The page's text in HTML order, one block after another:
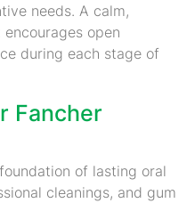
needs. A calm,
open
during each stage of
Fancher
of lasting oral
cleanings, and gum